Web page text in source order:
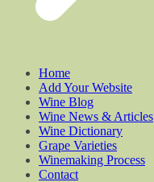
Home
Add Your Website
Wine Blog
Wine News & Articles
Wine Dictionary
Grape Varieties
Winemaking Process
Contact